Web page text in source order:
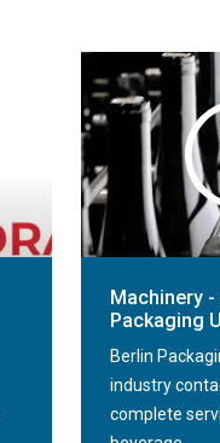
Machinery -
Packaging
Berlin
industry
complete